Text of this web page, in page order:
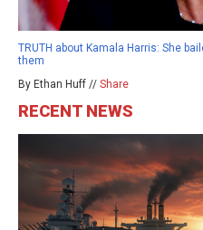
TRUTH about Kamala Harris: She
them
By Ethan Huff // Share
RECENT NEWS